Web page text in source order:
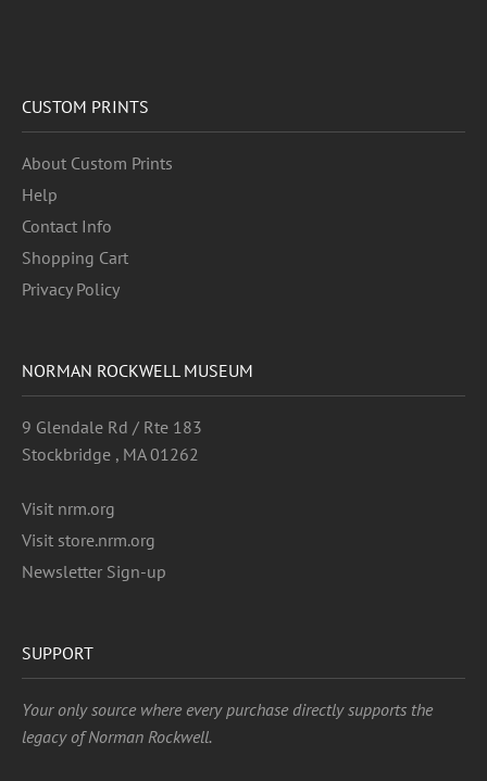
CUSTOM PRINTS
About Custom Prints
Help
Contact Info
Shopping Cart
Privacy Policy
NORMAN ROCKWELL MUSEUM
9 Glendale Rd / Rte 183
Stockbridge , MA 01262
Visit nrm.org
Visit store.nrm.org
Newsletter Sign-up
SUPPORT
Your only source where every purchase directly supports the
legacy of Norman Rockwell.